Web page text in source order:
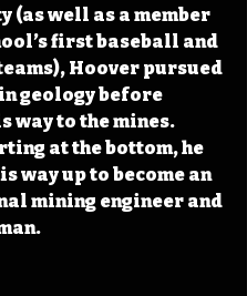
(as well as a member
first baseball and
Hoover pursued
geology before
way to the mines.
at the bottom, he
way up to become an
mining engineer and